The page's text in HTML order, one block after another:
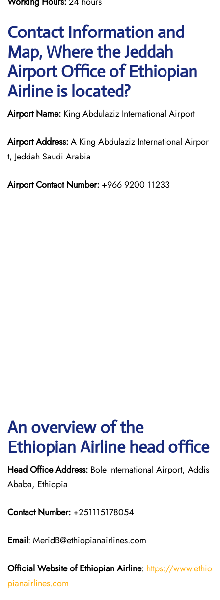
Contact Information and
Map, Where the Jeddah
Airport Office of Ethiopian
Airline is located?
Airport Name: King Abdulaziz International Airport
Airport Address:A King Abdulaziz International Airpor
t, Jeddah Saudi Arabia
Airport Contact Number: +966 9200 11233
An overview of the
Ethiopian Airline head office
Head Office Address: Bole International Airport, Addis
Ababa, Ethiopia
Contact Number: +251115178054
Email: MeridB@ethiopianairlines.com
Official Website of Ethiopian Airline: https://www.ethio
pianairlines.com